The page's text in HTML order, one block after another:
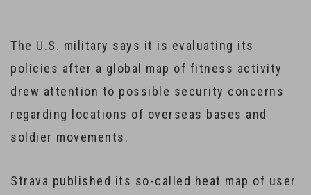
The U.S. military says it is evaluating its
policies after a global map of fitness activity
drew attention to possible security concerns
regarding locations of overseas bases and
soldier movements.
Strava published its so-called heat map of user